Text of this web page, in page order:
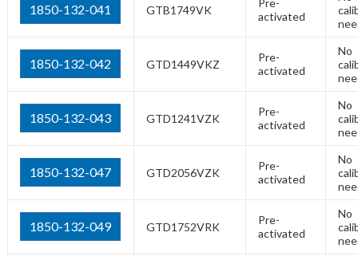
1850-132-041 GTB1749VK
Pre-
activated
1850-132-042 GTD1449VKZ
Pre-
activated
No
1850-132-043 GTD1241VZK
Pre-
activated
No
1850-132-047 GTD2056VZK
Pre-
activated
No
1850-132-049 GTD1752VRK
Pre-
activated
No